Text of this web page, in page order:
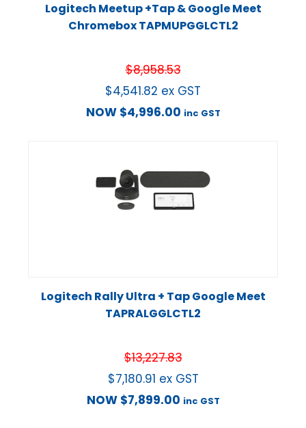
Logitech Meetup +Tap & Google Meet
Chromebox TAPMUPGGLCTL2
$8,958.53
$4,541.82 ex GST
NOW $4,996.00 inc GST
Logitech Rally Ultra + Tap Google Meet
TAPRALGGLCTL2
$13,227.83
$7,180.91 ex GST
NOW $7,899.00 inc GST